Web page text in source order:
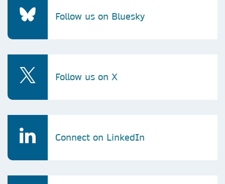
Follow us on Bluesky
Follow us on X
Connect on LinkedIn